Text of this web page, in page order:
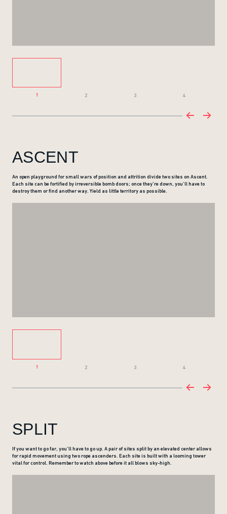
1 2 3 4
ASCENT
An open playground for small wars of position and attrition divide two sites on Ascent.
Each site can be fortified by irreversible bomb doors; once they’re down, you’ll have to
destroy them or find another way. Yield as little territory as possible.
1 2 3 4
SPLIT
If you want to go far, you’ll have to go up. A pair of sites split by an elevated center allows
for rapid movement using two rope ascenders. Each site is built with a looming tower
vital for control. Remember to watch above before it all blows sky-high.